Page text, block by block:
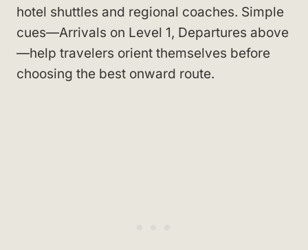
hotel shuttles and regional coaches. Simple
cues—Arrivals on Level 1, Departures above
—help travelers orient themselves before
choosing the best onward route.